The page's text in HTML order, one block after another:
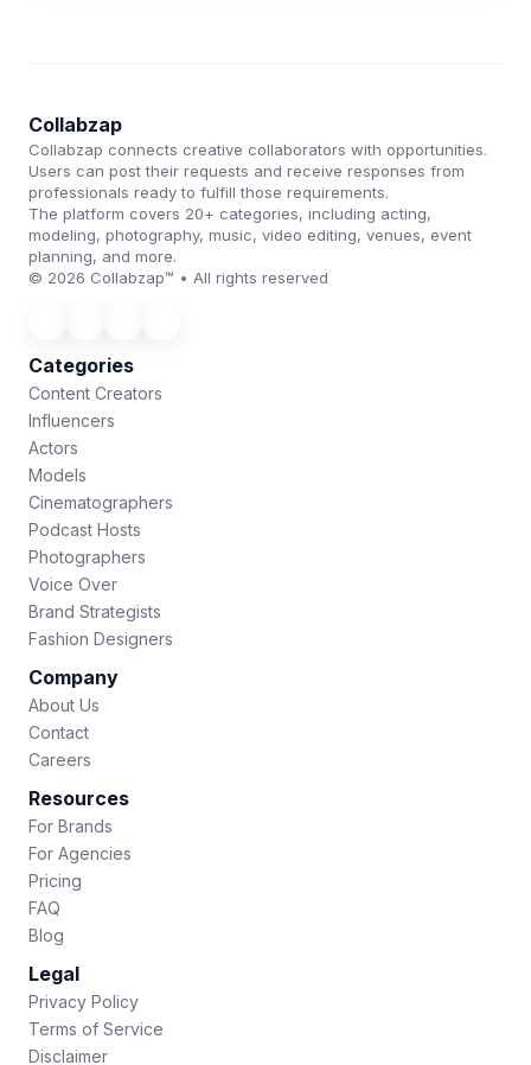
Collabzap
Collabzap connects creative collaborators with opportunities.
Users can post their requests and receive responses from
professionals ready to fulfill those requirements.
The platform covers 20+ categories, including acting,
modeling, photography, music, video editing, venues, event
planning, and more.
© 2026 Collabzap™ • All rights reserved
Categories
Content Creators
Influencers
Actors
Models
Cinematographers
Podcast Hosts
Photographers
Voice Over
Brand Strategists
Fashion Designers
Company
About Us
Contact
Careers
Resources
For Brands
For Agencies
Pricing
FAQ
Blog
Legal
Privacy Policy
Terms of Service
Disclaimer